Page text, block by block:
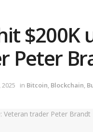
$200K
Peter
in Bitcoin, Blockchain,